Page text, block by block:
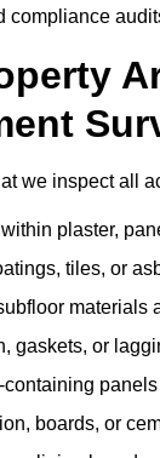
compliance
we inspect all
plaster,
tiles, or
materials
gaskets, or
boards, or